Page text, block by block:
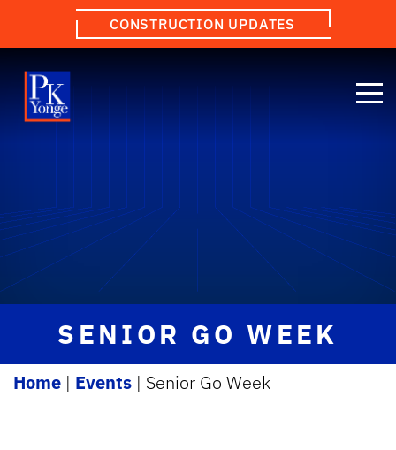
CONSTRUCTION UPDATES
SENIOR GO WEEK
Home | Events | Senior Go Week